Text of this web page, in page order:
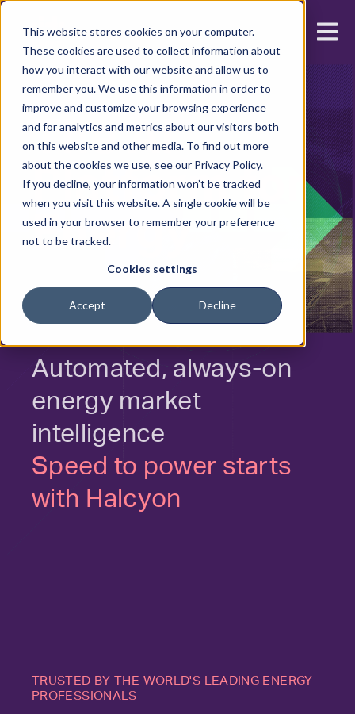
This website stores cookies on your computer.
These cookies are used to collect information about
how you interact with our website and allow us to
remember you. We use this information in order to
improve and customize your browsing experience
and for analytics and metrics about our visitors both
on this website and other media. To find out more
about the cookies we use, see our Privacy Policy.
If you decline, your information won’t be tracked
when you visit this website. A single cookie will be
used in your browser to remember your preference
not to be tracked.
Cookies settings
Accept Decline
Open
The AI
Platform for
Energy
Automated, always-on
energy market
intelligence
Speed to power starts
with Halcyon
TRUSTED BY THE WORLD'S LEADING ENERGY
PROFESSIONALS